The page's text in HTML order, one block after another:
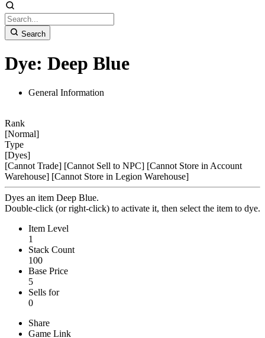
Search
Dye: Deep Blue
General Information
Rank
[Normal]
Type
[Dyes]
[Cannot Trade] [Cannot Sell to NPC] [Cannot Store in Account
Warehouse] [Cannot Store in Legion Warehouse]
Dyes an item Deep Blue.
Double-click (or right-click) to activate it, then select the item to dye.
Item Level
1
Stack Count
100
Base Price
5
Sells for
0
Share
Game Link